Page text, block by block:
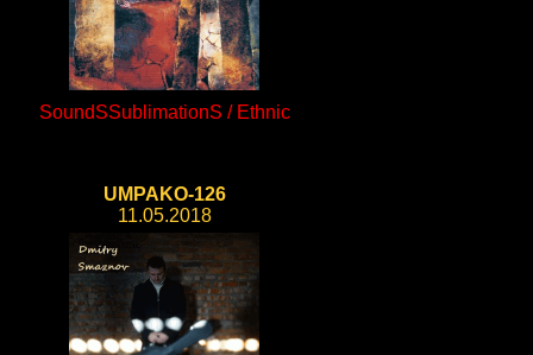
SoundSSublimationS / Ethnic
UMPAKO-126
11.05.2018